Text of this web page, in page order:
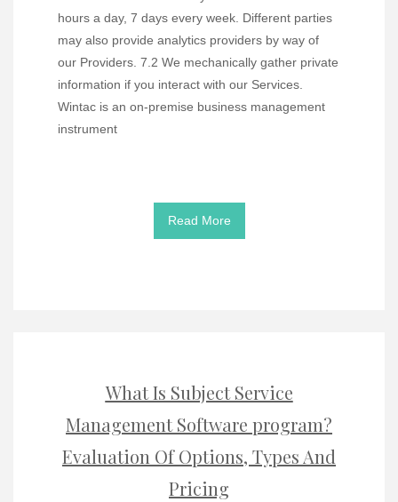
hours a day, 7 days every week. Different parties
may also provide analytics providers by way of
our Providers. 7.2 We mechanically gather private
information if you interact with our Services.
Wintac is an on-premise business management
instrument
Read More
What Is Subject Service
Management Software program?
Evaluation Of Options, Types And
Pricing